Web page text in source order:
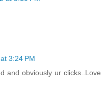
3:24 PM
and obviously ur clicks..Love